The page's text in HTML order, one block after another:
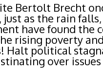
Bertolt Brecht
as the rain falls,
have found the
rising poverty
Halt political
over